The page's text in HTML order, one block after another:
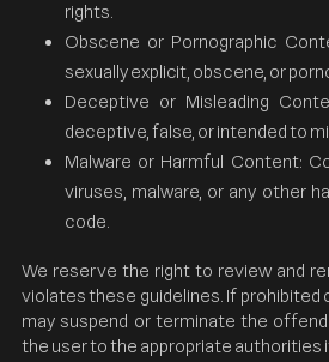
rights.
Obscene or Pornographic
sexually explicit, obscene, or
Deceptive or Misleading
deceptive, false, or intended to
Malware or Harmful Content:
viruses, malware, or any other
code.
We reserve the right to review and
violates these guidelines. If
may suspend or terminate the
the user to the appropriate authorities